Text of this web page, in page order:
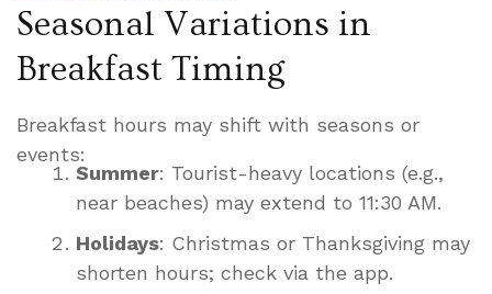
Seasonal Variations in
Breakfast Timing
Breakfast hours may shift with seasons or
events:
Summer: Tourist-heavy locations (e.g.,
near beaches) may extend to 11:30 AM.
Holidays: Christmas or Thanksgiving may
shorten hours; check via the app.